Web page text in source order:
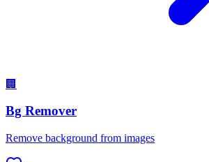
🏢
Bg Remover
Remove background from images